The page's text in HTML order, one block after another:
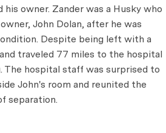
owner. Zander was a Husky who
John Dolan, after he was
Despite being left with a
traveled 77 miles to the hospital
The hospital staff was surprised to
John's room and reunited the
separation.